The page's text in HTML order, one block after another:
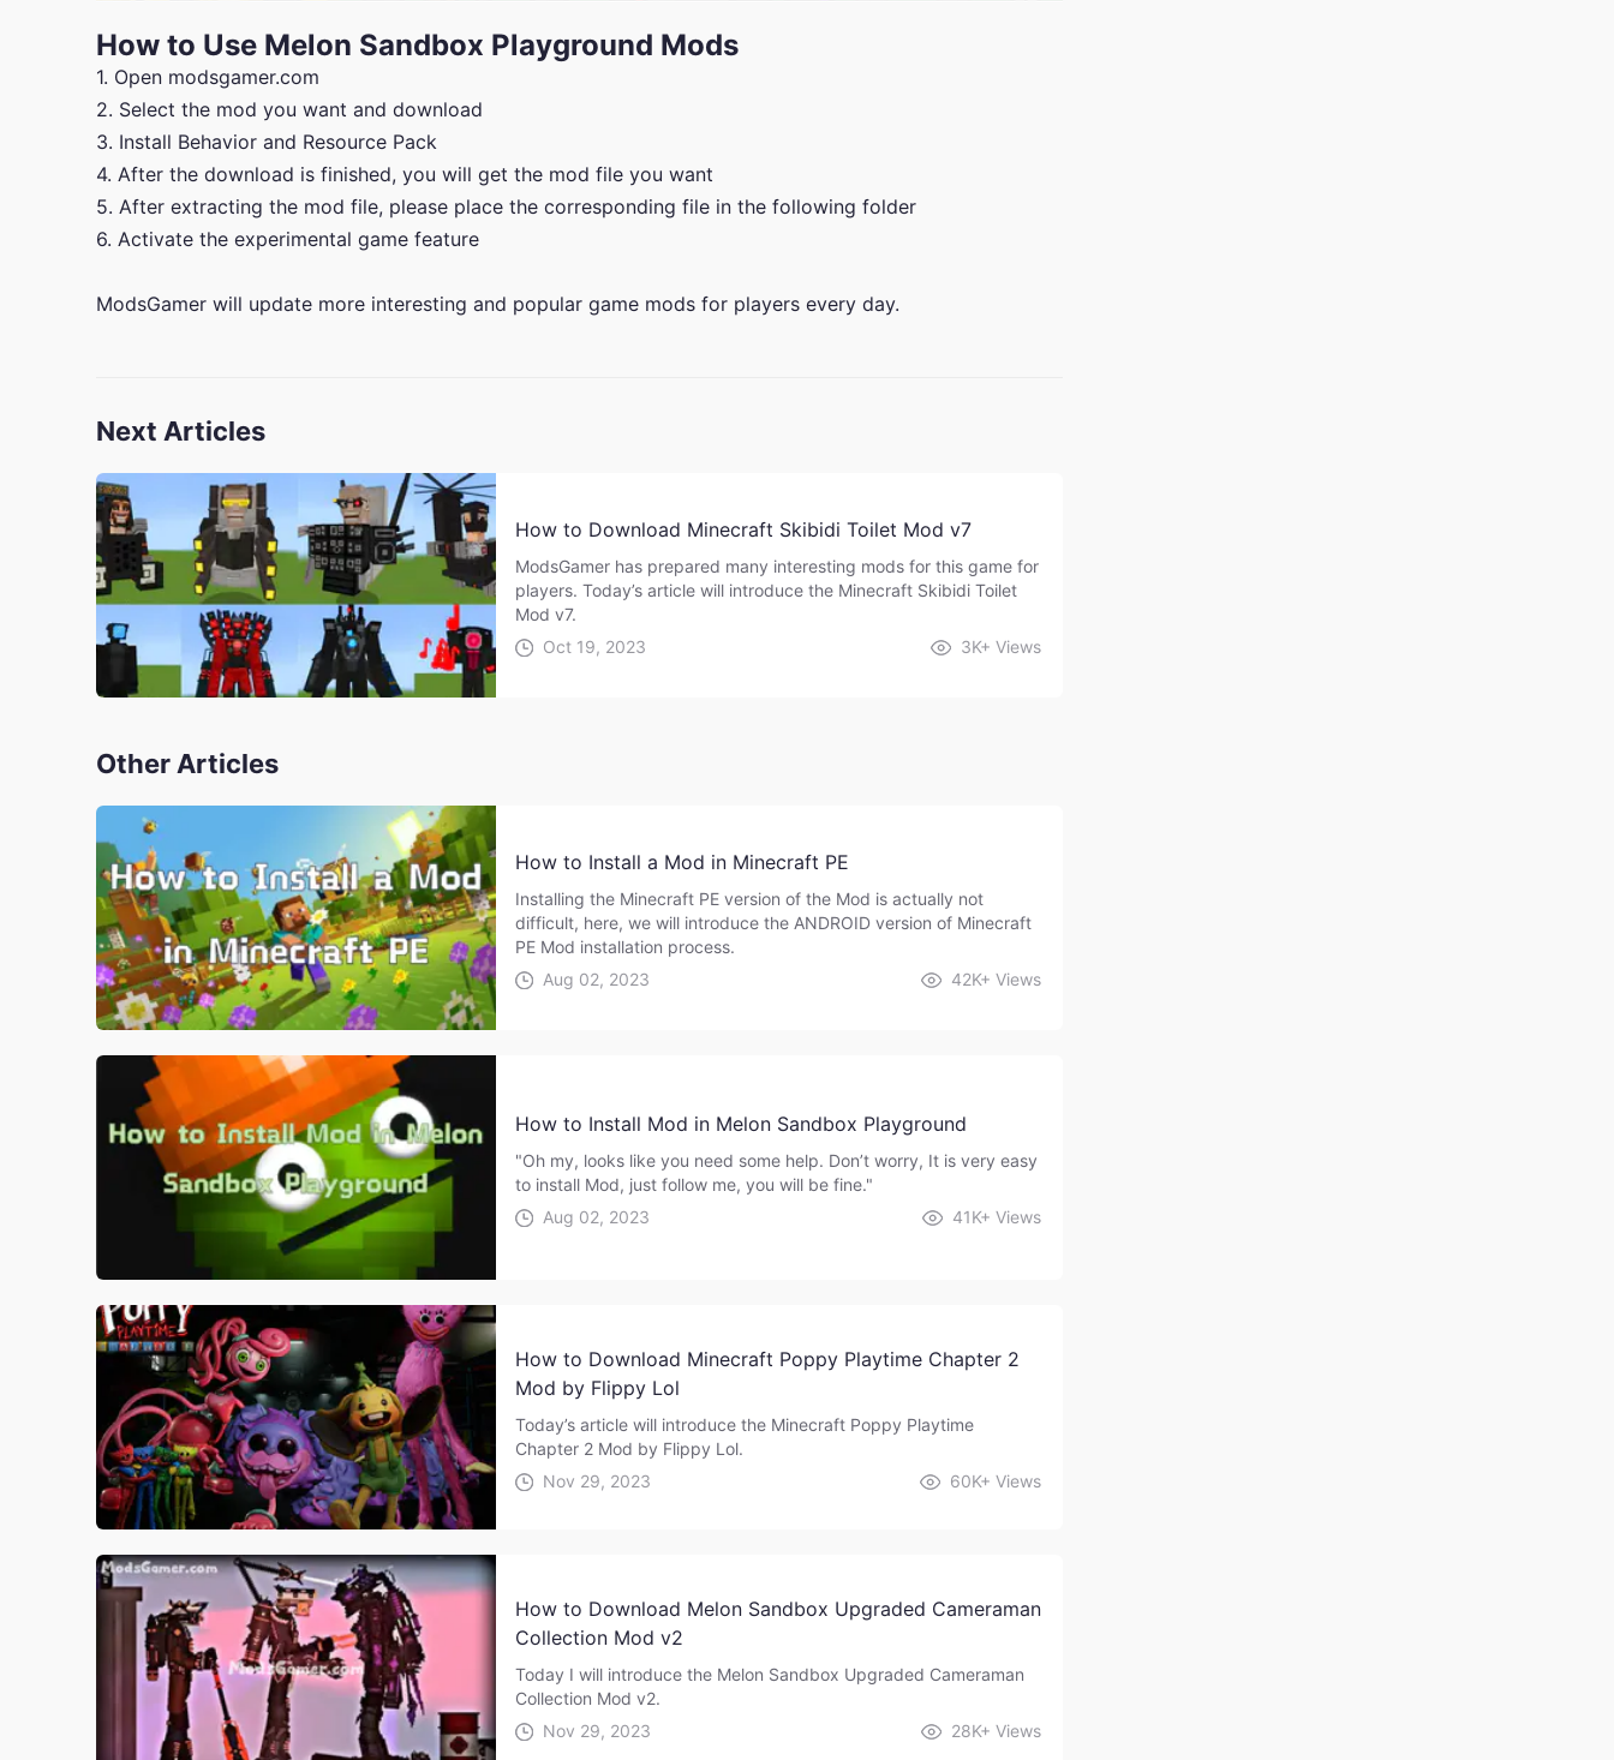
How to Use Melon Sandbox Playground Mods
1. Open modsgamer.com
2. Select the mod you want and download
3. Install Behavior and Resource Pack
4. After the download is finished, you will get the mod file you want
5. After extracting the mod file, please place the corresponding file in the following folder
6. Activate the experimental game feature
ModsGamer will update more interesting and popular game mods for players every day.
Next Articles
How to Download Minecraft Skibidi Toilet Mod v7
ModsGamer has prepared many interesting mods for this game for
players. Today’s article will introduce the Minecraft Skibidi Toilet
Mod v7.
Oct 19, 2023
3K+ Views
Other Articles
How to Install a Mod in Minecraft PE
Installing the Minecraft PE version of the Mod is actually not
difficult, here, we will introduce the ANDROID version of Minecraft
PE Mod installation process.
Aug 02, 2023
42K+ Views
How to Install Mod in Melon Sandbox Playground
"Oh my, looks like you need some help. Don’t worry, It is very easy
to install Mod, just follow me, you will be fine."
Aug 02, 2023
41K+ Views
How to Download Minecraft Poppy Playtime Chapter 2
Mod by Flippy Lol
Today’s article will introduce the Minecraft Poppy Playtime
Chapter 2 Mod by Flippy Lol.
Nov 29, 2023
60K+ Views
How to Download Melon Sandbox Upgraded Cameraman
Collection Mod v2
Today I will introduce the Melon Sandbox Upgraded Cameraman
Collection Mod v2.
Nov 29, 2023
28K+ Views